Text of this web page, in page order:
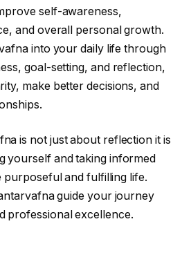
self-awareness,
and overall personal growth.
into your daily life through
goal-setting, and reflection,
make better decisions, and
is not just about reflection it is
yourself and taking informed
purposeful and fulfilling life.
guide your journey
professional excellence.